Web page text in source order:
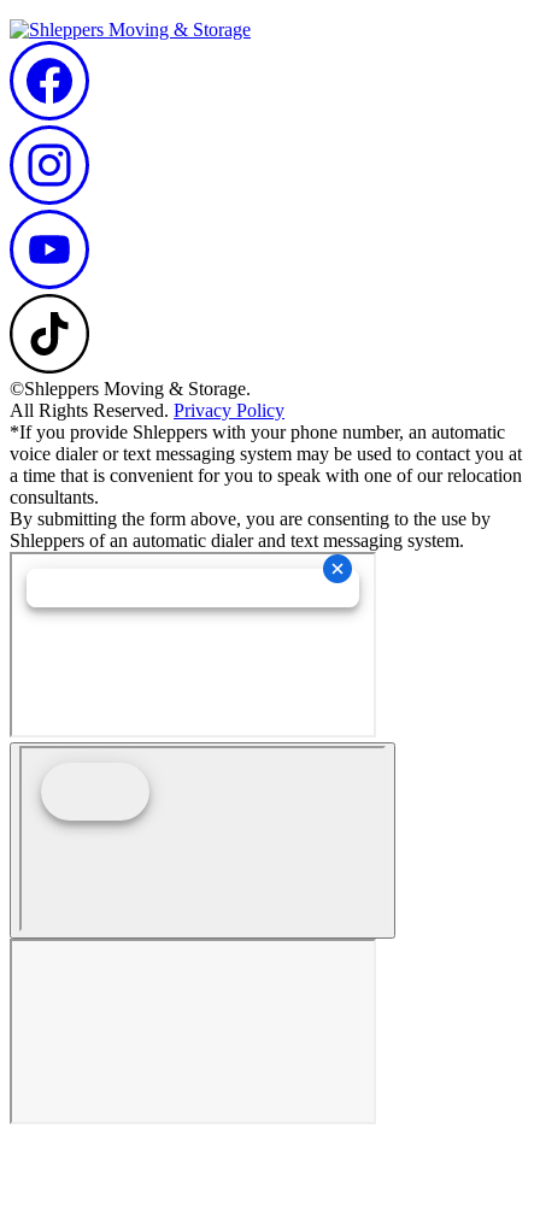
©Shleppers Moving & Storage.
All Rights Reserved. Privacy Policy
*If you provide Shleppers with your phone number, an automatic
voice dialer or text messaging system may be used to contact you at
a time that is convenient for you to speak with one of our relocation
consultants.
By submitting the form above, you are consenting to the use by
Shleppers of an automatic dialer and text messaging system.